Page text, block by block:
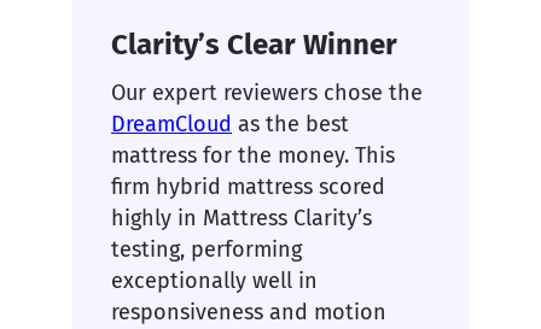
Clarity’s Clear Winner
Our expert reviewers chose the
DreamCloud as the best
mattress for the money. This
firm hybrid mattress scored
highly in Mattress Clarity’s
testing, performing
exceptionally well in
responsiveness and motion